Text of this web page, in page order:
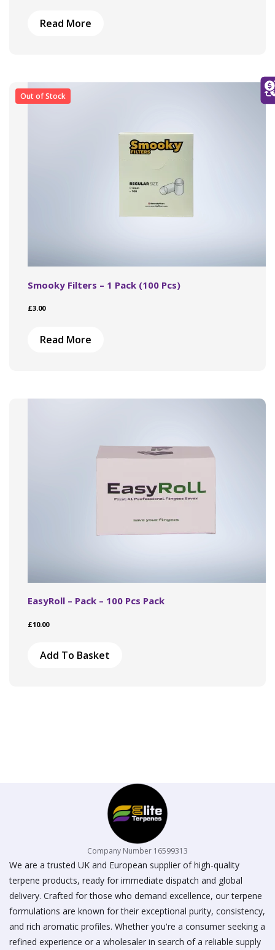
Read More
Out of Stock
Smooky Filters – 1 Pack (100 Pcs)
£3.00
Read More
EasyRoll – Pack – 100 Pcs Pack
£10.00
Add To Basket
Company Number 16599313
We are a trusted UK and European supplier of high-quality
terpene products, ready for immediate dispatch and global
delivery. Crafted for those who demand excellence, our terpene
formulations are known for their exceptional purity, consistency,
and rich aromatic profiles. Whether you're a consumer seeking a
refined experience or a wholesaler in search of a reliable supply